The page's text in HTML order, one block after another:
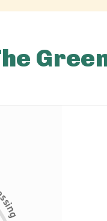
s
i
n
g